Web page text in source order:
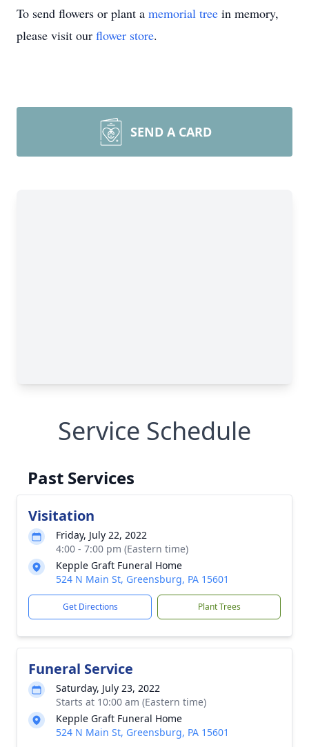
To send flowers or plant a memorial tree in memory,
please visit our flower store.
SEND A CARD
Service Schedule
Past Services
Visitation
Friday, July 22, 2022
4:00 - 7:00 pm (Eastern time)
Kepple Graft Funeral Home
524 N Main St, Greensburg, PA 15601
Get Directions Plant Trees
Funeral Service
Saturday, July 23, 2022
Starts at 10:00 am (Eastern time)
Kepple Graft Funeral Home
524 N Main St, Greensburg, PA 15601